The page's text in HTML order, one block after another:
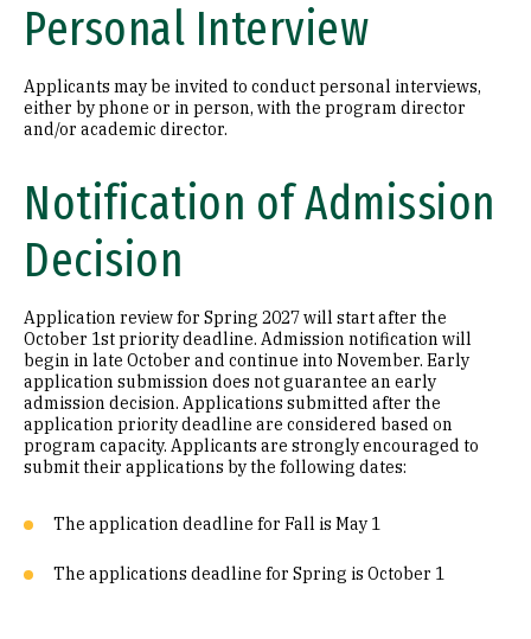
Personal Interview
Applicants may be invited to conduct personal interviews,
either by phone or in person, with the program director
and/or academic director.
Notification of Admission
Decision
Application review for Spring 2027 will start after the
October 1st priority deadline. Admission notification will
begin in late October and continue into November. Early
application submission does not guarantee an early
admission decision. Applications submitted after the
application priority deadline are considered based on
program capacity. Applicants are strongly encouraged to
submit their applications by the following dates:
The application deadline for Fall is May 1
The applications deadline for Spring is October 1